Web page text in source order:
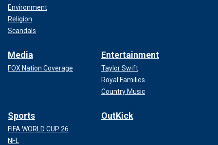
Environment
Religion
Scandals
Media
FOX Nation Coverage
Entertainment
Taylor Swift
Royal Families
Country Music
Sports
FIFA WORLD CUP 26
NFL
OutKick